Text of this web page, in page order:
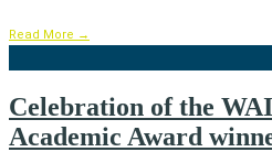
Read More →
Celebration of the
Academic Award